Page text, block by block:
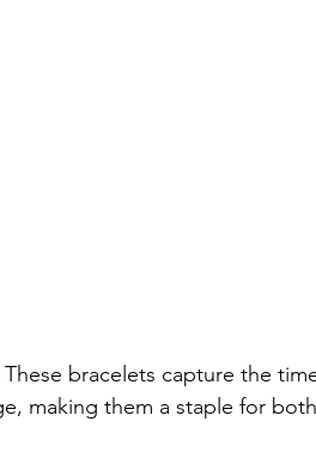
bracelets capture the
making them a staple for